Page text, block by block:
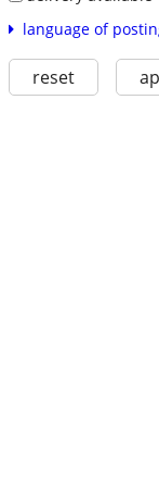
language of
reset